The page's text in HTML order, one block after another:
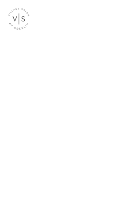
Village Salon